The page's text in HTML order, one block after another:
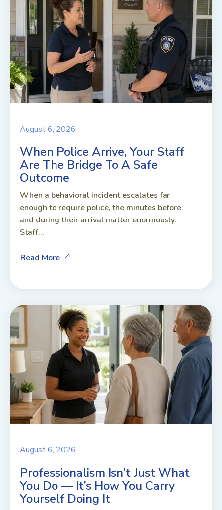
August 6, 2026
When Police Arrive, Your Staff
Are The Bridge To A Safe
Outcome
When a behavioral incident escalates far
enough to require police, the minutes before
and during their arrival matter enormously.
Staff...
Read More
August 6, 2026
Professionalism Isn’t Just What
You Do — It’s How You Carry
Yourself Doing It